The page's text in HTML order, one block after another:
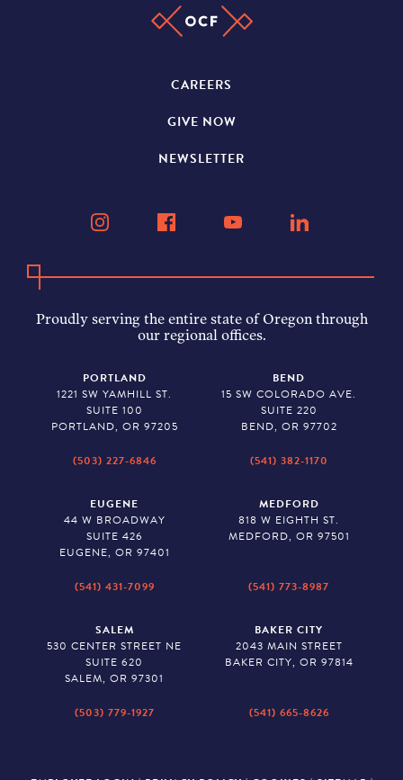
CAREERS
GIVE NOW
NEWSLETTER
Proudly serving the entire state of Oregon through
our regional offices.
PORTLAND
1221 SW YAMHILL ST.
SUITE 100
PORTLAND, OR 97205
(503) 227-6846
BEND
15 SW COLORADO AVE.
SUITE 220
BEND, OR 97702
(541) 382-1170
EUGENE
44 W BROADWAY
SUITE 426
EUGENE, OR 97401
(541) 431-7099
MEDFORD
818 W EIGHTH ST.
MEDFORD, OR 97501
(541) 773-8987
SALEM
530 CENTER STREET NE
SUITE 620
SALEM, OR 97301
(503) 779-1927
BAKER CITY
2043 MAIN STREET
BAKER CITY, OR 97814
(541) 665-8626